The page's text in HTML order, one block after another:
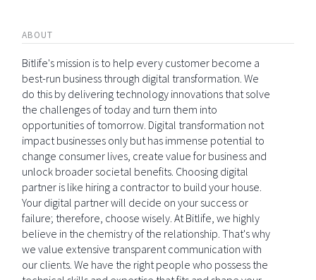
ABOUT
Bitlife's mission is to help every customer become a
best-run business through digital transformation. We
do this by delivering technology innovations that solve
the challenges of today and turn them into
opportunities of tomorrow. Digital transformation not
impact businesses only but has immense potential to
change consumer lives, create value for business and
unlock broader societal benefits. Choosing digital
partner is like hiring a contractor to build your house.
Your digital partner will decide on your success or
failure; therefore, choose wisely. At Bitlife, we highly
believe in the chemistry of the relationship. That's why
we value extensive transparent communication with
our clients. We have the right people who possess the